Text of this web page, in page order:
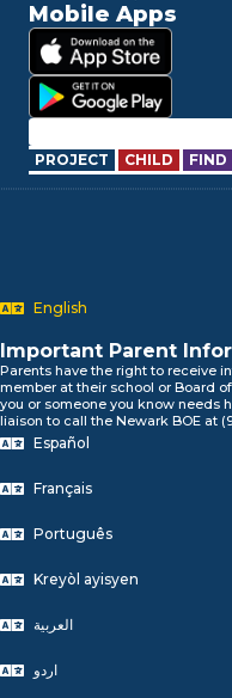
Mobile Apps
PROJECT CHILD FIND
English
Important Parent
Parents have the right to receive
member at their school or Board
you or someone you know needs
liaison to call the Newark BOE at
Español
Français
Português
Kreyòl ayisyen
العربية
اردو